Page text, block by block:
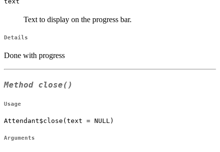
Text to display on the progress bar.
Details
Done with progress
Method close()
Usage
Attendant$close(text = NULL)
Arguments